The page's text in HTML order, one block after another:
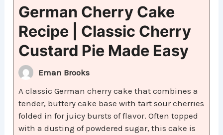
German Cherry Cake
Recipe | Classic Cherry
Custard Pie Made Easy
Eman Brooks
A classic German cherry cake that combines a
tender, buttery cake base with tart sour cherries
folded in for juicy bursts of flavor. Often topped
with a dusting of powdered sugar, this cake is